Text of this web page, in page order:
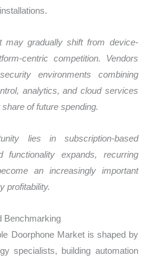
may gradually shift from device-
centric competition. Vendors
environments combining
analytics, and cloud services
of future spending.
lies in subscription-based
expands, recurring
an increasingly important
profitability.
Benchmarking
Doorphone Market is shaped by
specialists, building automation